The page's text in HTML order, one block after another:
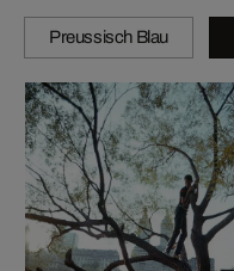
Preussisch Blau